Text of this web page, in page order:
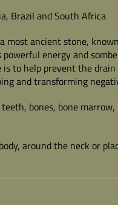
Brazil and South Africa
most ancient stone,
energy and
to help prevent the
and transforming
bones, bone
around the neck or